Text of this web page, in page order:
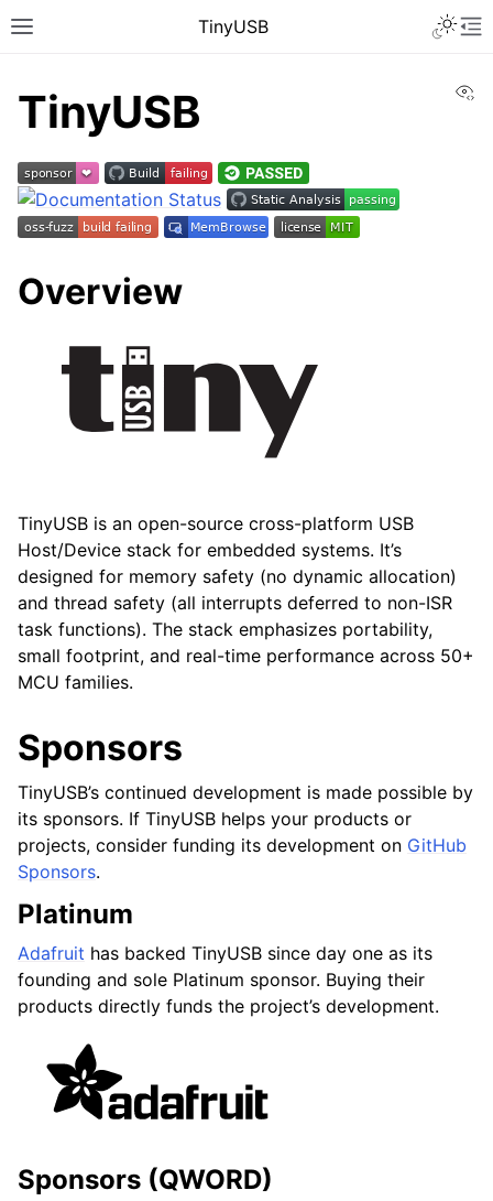
TinyUSB
TinyUSB
Overview
TinyUSB is an open-source cross-platform USB
Host/Device stack for embedded systems. It’s
designed for memory safety (no dynamic allocation)
and thread safety (all interrupts deferred to non-ISR
task functions). The stack emphasizes portability,
small footprint, and real-time performance across 50+
MCU families.
Sponsors
TinyUSB’s continued development is made possible by
its sponsors. If TinyUSB helps your products or
projects, consider funding its development on GitHub
Sponsors.
Platinum
Adafruit has backed TinyUSB since day one as its
founding and sole Platinum sponsor. Buying their
products directly funds the project’s development.
Sponsors (QWORD)